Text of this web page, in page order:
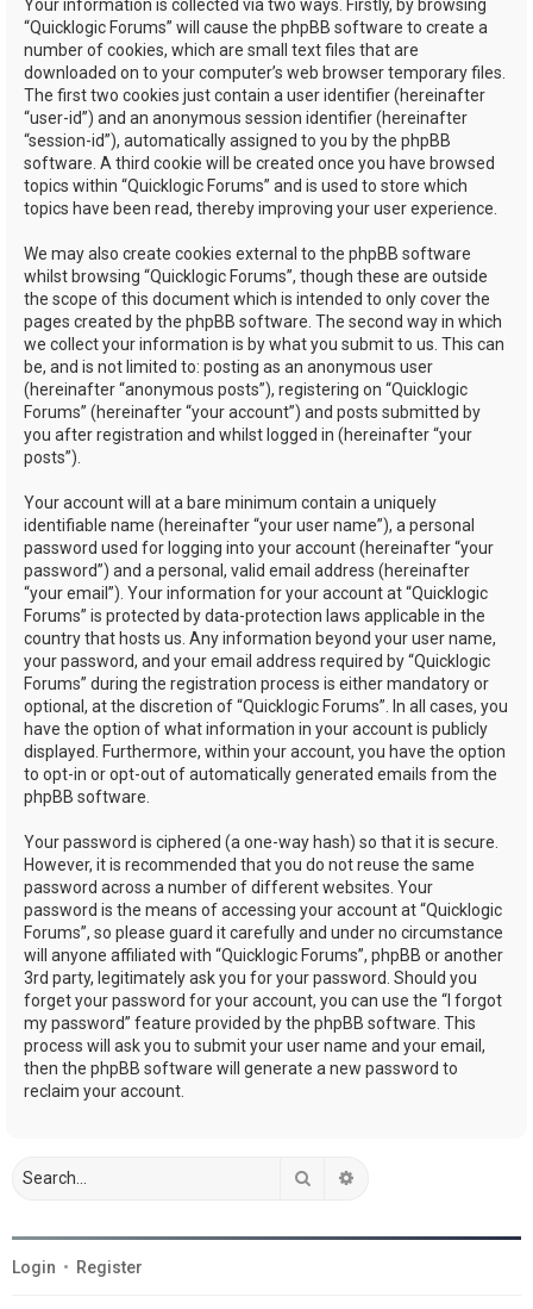
Your information is collected via two ways. Firstly, by browsing
“Quicklogic Forums” will cause the phpBB software to create a
number of cookies, which are small text files that are
downloaded on to your computer’s web browser temporary files.
The first two cookies just contain a user identifier (hereinafter
“user-id”) and an anonymous session identifier (hereinafter
“session-id”), automatically assigned to you by the phpBB
software. A third cookie will be created once you have browsed
topics within “Quicklogic Forums” and is used to store which
topics have been read, thereby improving your user experience.
We may also create cookies external to the phpBB software
whilst browsing “Quicklogic Forums”, though these are outside
the scope of this document which is intended to only cover the
pages created by the phpBB software. The second way in which
we collect your information is by what you submit to us. This can
be, and is not limited to: posting as an anonymous user
(hereinafter “anonymous posts”), registering on “Quicklogic
Forums” (hereinafter “your account”) and posts submitted by
you after registration and whilst logged in (hereinafter “your
posts”).
Your account will at a bare minimum contain a uniquely
identifiable name (hereinafter “your user name”), a personal
password used for logging into your account (hereinafter “your
password”) and a personal, valid email address (hereinafter
“your email”). Your information for your account at “Quicklogic
Forums” is protected by data-protection laws applicable in the
country that hosts us. Any information beyond your user name,
your password, and your email address required by “Quicklogic
Forums” during the registration process is either mandatory or
optional, at the discretion of “Quicklogic Forums”. In all cases, you
have the option of what information in your account is publicly
displayed. Furthermore, within your account, you have the option
to opt-in or opt-out of automatically generated emails from the
phpBB software.
Your password is ciphered (a one-way hash) so that it is secure.
However, it is recommended that you do not reuse the same
password across a number of different websites. Your
password is the means of accessing your account at “Quicklogic
Forums”, so please guard it carefully and under no circumstance
will anyone affiliated with “Quicklogic Forums”, phpBB or another
3rd party, legitimately ask you for your password. Should you
forget your password for your account, you can use the “I forgot
my password” feature provided by the phpBB software. This
process will ask you to submit your user name and your email,
then the phpBB software will generate a new password to
reclaim your account.
Search
Login • Register